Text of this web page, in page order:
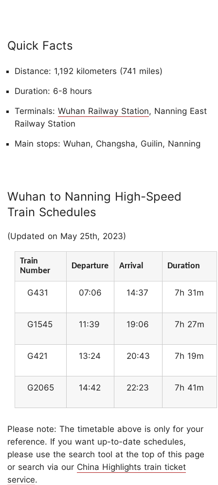
Quick Facts
Distance: 1,192 kilometers (741 miles)
Duration: 6-8 hours
Terminals: Wuhan Railway Station, Nanning East
Railway Station
Main stops: Wuhan, Changsha, Guilin, Nanning
Wuhan to Nanning High-Speed
Train Schedules
(Updated on May 25th, 2023)
Train
Number
Departure Arrival Duration
G431 07:06 14:37 7h 31m
G1545 11:39 19:06 7h 27m
G421 13:24 20:43 7h 19m
G2065 14:42 22:23 7h 41m
Please note: The timetable above is only for your
reference. If you want up-to-date schedules,
please use the search tool at the top of this page
or search via our China Highlights train ticket
service.